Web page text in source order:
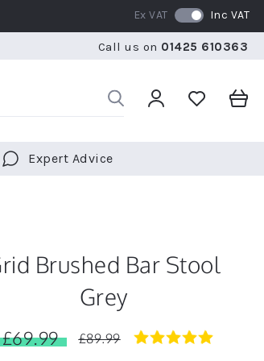
BY OVER 5,000 CUSTOMERS WE
Ex VAT Inc VAT
Call us on 01425 610363
Expert Advice
Brushed Bar Stool
Grey
£69.99 £89.99
5.0